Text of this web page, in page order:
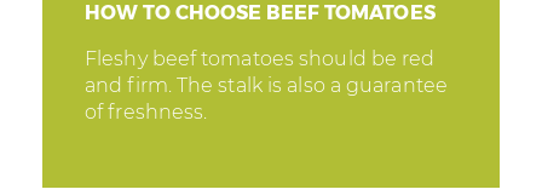
HOW TO CHOOSE BEEF TOMATOES
Fleshy beef tomatoes should be red
and firm. The stalk is also a guarantee
of freshness.